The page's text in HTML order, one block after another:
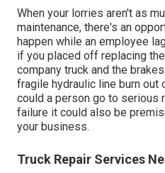
When your lorries aren't as
maintenance, there's an
happen while an employee
if you placed off replacing
company truck and the
fragile hydraulic line burn out
could a person go to serious
failure it could also be
your business.
Truck Repair Services